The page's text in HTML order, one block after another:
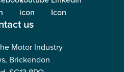
us
Motor Industry
Brickendon